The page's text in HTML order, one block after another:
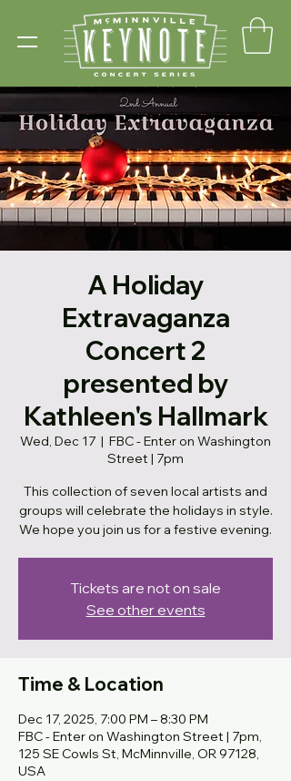
A Holiday
Extravaganza
Concert 2
presented by
Kathleen's Hallmark
Wed, Dec 17
  |
FBC - Enter on Washington
Street | 7pm
This collection of seven local artists and
groups will celebrate the holidays in style.
We hope you join us for a festive evening.
Tickets are not on sale
See other events
Time & Location
Dec 17, 2025, 7:00 PM – 8:30 PM
FBC - Enter on Washington Street | 7pm,
125 SE Cowls St, McMinnville, OR 97128,
USA